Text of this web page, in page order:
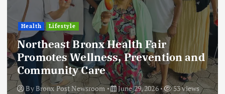
Health Lifestyle
Northeast Bronx Health Fair
Promotes Wellness, Prevention and
Community Care
ByBronx Post Newsroom June 29, 2026 53 views